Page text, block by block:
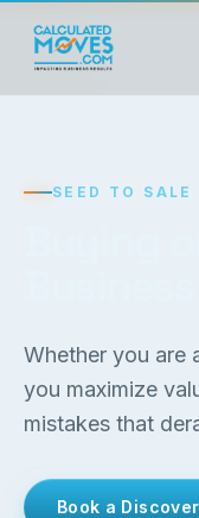
SEED TO SALE
Whether you are
you maximize
mistakes that
Book a